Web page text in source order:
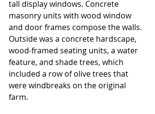
tall display windows. Concrete
masonry units with wood window
and door frames compose the walls.
Outside was a concrete hardscape,
wood-framed seating units, a water
feature, and shade trees, which
included a row of olive trees that
were windbreaks on the original
farm.